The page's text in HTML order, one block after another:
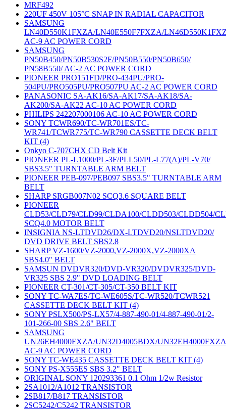
MRF492
220UF 450V 105°C SNAP IN RADIAL CAPACITOR
SAMSUNG
LN40D550K1FXZA/LN40E550F7FXZA/
AC-9 AC POWER CORD
SAMSUNG
PN50B450/PN50B530S2F/PN50B550/PN50B650/
PN58B550/ AC-2 AC POWER CORD
PIONEER PRO151FD/PRO-434PU/PRO-
504PU/PRO505PU/PRO507PU AC-2 AC POWER CORD
PANASONIC SA-AK16/SA-AK17/SA-AK18/SA-
AK200/SA-AK22 AC-10 AC POWER CORD
PHILIPS 242207000106 AC-10 AC POWER CORD
SONY TCWR690/TC-WR701ES/TC-
WR741/TCWR775/TC-WR790 CASSETTE DECK BELT
KIT (4)
Onkyo C-707CHX CD Belt Kit
PIONEER PL-L1000/PL-3F/PLL50/PL-L77(A)/PL-V70/
SBS3.5" TURNTABLE ARM BELT
PIONEER PEB-097/PEB097 SBS3.5" TURNTABLE ARM
BELT
SHARP SRGB007N02 SCQ3.6 SQUARE BELT
PIONEER
CLD53/CLD79/CLD99/CLDA100/CLDD503/CLDD504/
SCQ4.0 MOTOR BELT
INSIGNIA NS-LTDVD26/DX-LTDVD20/NSLTDVD20/
DVD DRIVE BELT SBS2.8
SHARP VZ-1600/VZ-2000,VZ-2000X,VZ-2000XA
SBS4.0" BELT
SAMSUN DVDVR320/DVD-VR320/DVDVR325/DVD-
VR325 SBS 2.9" DVD LOADING BELT
PIONEER CT-301/CT-305/CT-350 BELT KIT
SONY TC-WA7ES/TC-WE605S/TC-WR520/TCWR521
CASSETTE DECK BELT KIT (4)
SONY PSLX500/PS-LX57/4-887-490-01/4-887-490-01/2-
101-266-00 SBS 2.6" BELT
SAMSUNG
UN26EH4000FXZA/UN32D4005BDX/UN32EH4000FXZA
AC-9 AC POWER CORD
SONY TC-WE435 CASSETTE DECK BELT KIT (4)
SONY PS-X555ES SBS 3.2" BELT
ORIGINAL SONY 120293361 0.1 Ohm 1/2w Resistor
2SA1012/A1012 TRANSISTOR
2SB817/B817 TRANSISTOR
2SC5242/C5242 TRANSISTOR